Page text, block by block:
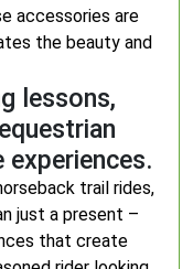
accessories are
the beauty and
lessons,
trail rides,
just a present –
that create